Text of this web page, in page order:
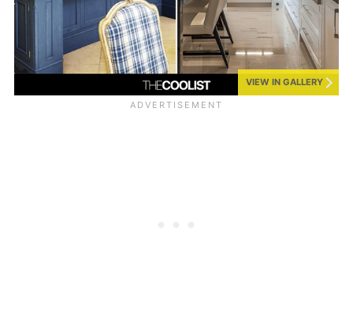
VIEW IN GALLERY